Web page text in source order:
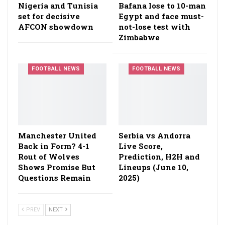
Nigeria and Tunisia
set for decisive
AFCON showdown
Bafana lose to 10-man
Egypt and face must-
not-lose test with
Zimbabwe
FOOTBALL NEWS
Manchester United
Back in Form? 4-1
Rout of Wolves
Shows Promise But
Questions Remain
FOOTBALL NEWS
Serbia vs Andorra
Live Score,
Prediction, H2H and
Lineups (June 10,
2025)
PREV NEXT